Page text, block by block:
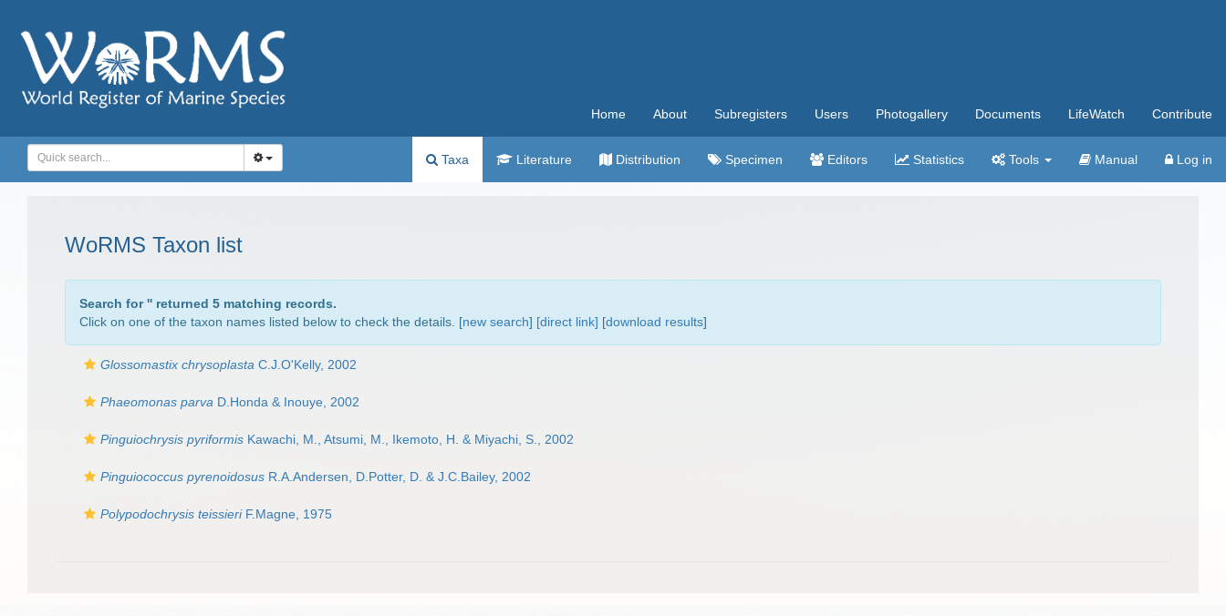
Home About Subregisters Users Photogallery Documents LifeWatch Contribute
Taxa Literature Distribution Specimen Editors Statistics Tools Manual Log in
WoRMS Taxon list
Search for '' returned 5 matching records.
Click on one of the taxon names listed below to check the details. [new search] [direct link] [download results]
Glossomastix chrysoplasta C.J.O'Kelly, 2002
Phaeomonas parva D.Honda & Inouye, 2002
Pinguiochrysis pyriformis Kawachi, M., Atsumi, M., Ikemoto, H. & Miyachi, S., 2002
Pinguiococcus pyrenoidosus R.A.Andersen, D.Potter, D. & J.C.Bailey, 2002
Polypodochrysis teissieriF.Magne, 1975